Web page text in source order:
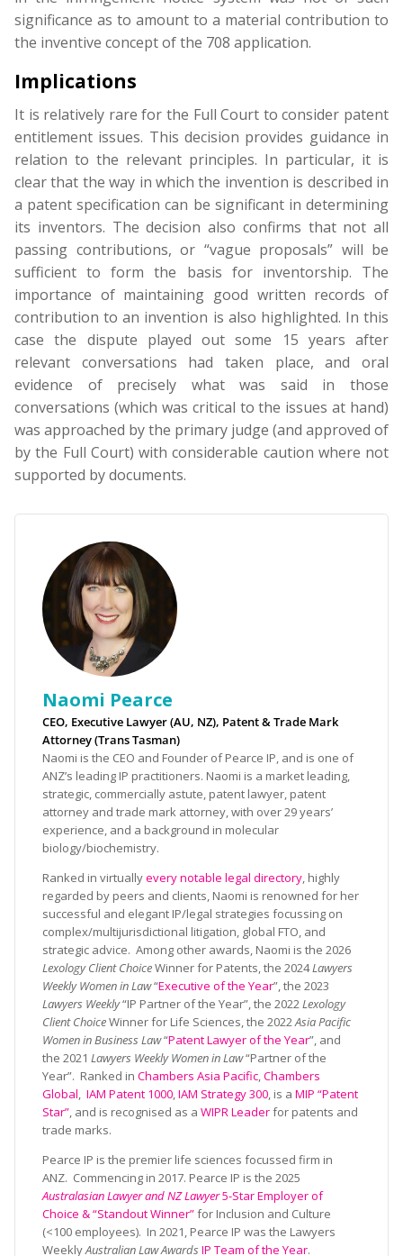
significance as to amount to a material contribution to
the inventive concept of the 708 application.
Implications
It is relatively rare for the Full Court to consider patent
entitlement issues. This decision provides guidance in
relation to the relevant principles. In particular, it is
clear that the way in which the invention is described in
a patent specification can be significant in determining
its inventors. The decision also confirms that not all
passing contributions, or “vague proposals” will be
sufficient to form the basis for inventorship. The
importance of maintaining good written records of
contribution to an invention is also highlighted. In this
case the dispute played out some 15 years after
relevant conversations had taken place, and oral
evidence of precisely what was said in those
conversations (which was critical to the issues at hand)
was approached by the primary judge (and approved of
by the Full Court) with considerable caution where not
supported by documents.
Naomi Pearce
CEO, Executive Lawyer (AU, NZ), Patent & Trade Mark
Attorney (Trans Tasman)
Naomi is the CEO and Founder of Pearce IP, and is one of
ANZ’s leading IP practitioners. Naomi is a market leading,
strategic, commercially astute, patent lawyer, patent
attorney and trade mark attorney, with over 29 years’
experience, and a background in molecular
biology/biochemistry.
Ranked in virtuallyevery notable legal directory, highly
regarded by peers and clients, Naomi is renowned for her
successful and elegant IP/legal strategies focussing on
complex/multijurisdictional litigation, global FTO, and
strategic advice. Among other awards, Naomi is the 2026
Lexology Client ChoiceWinner for Patents, the 2024Lawyers
Weekly Women in Law“Executive of the Year”, the 2023
Lawyers Weekly“IP Partner of the Year”, the 2022Lexology
Client ChoiceWinner for Life Sciences, the 2022Asia Pacific
Women in Business Law“Patent Lawyer of the Year”, and
the 2021 Lawyers Weekly Women in Law“Partner of the
Year”. Ranked in Chambers Asia Pacific,Chambers
Global, IAM Patent 1000,IAM Strategy 300, is a MIP “Patent
Star”, and is recognised as a WIPR Leaderfor patents and
trade marks.
Pearce IP is the premier life sciences focussed firm in
ANZ. Commencing in 2017. Pearce IP is the 2025
Australasian Lawyer and NZ Lawyer5-Star Employer of
Choice & “Standout Winner”for Inclusion and Culture
(<100 employees). In 2021, Pearce IP was the Lawyers
WeeklyAustralian Law Awards IP Team of the Year.